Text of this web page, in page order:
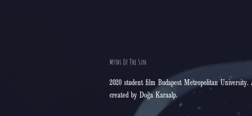
Myths Of The Sun
2020 student film Budapest Metropolitan University.
created by Doğa Karaalp.